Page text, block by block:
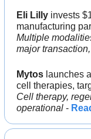
Eli Lilly invests
manufacturing
Multiple
major
Mytos launches
cell therapies,
Cell therapy,
operational -